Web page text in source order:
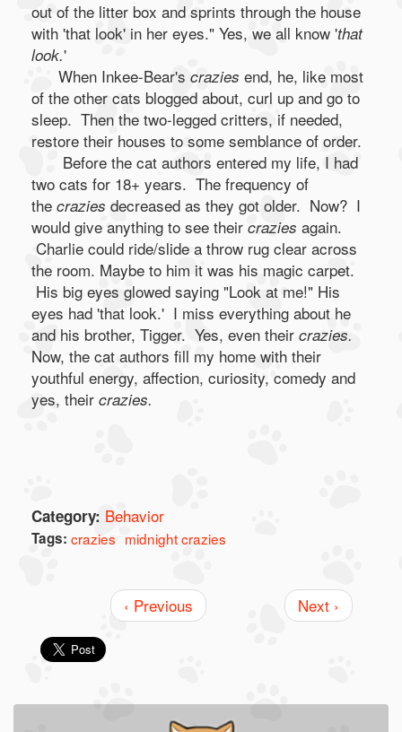
out of the litter box and sprints through the house
with 'that look' in her eyes." Yes, we all know 'that
look.'
When Inkee-Bear's crazies end, he, like most
of the other cats blogged about, curl up and go to
sleep. Then the two-legged critters, if needed,
restore their houses to some semblance of order.
Before the cat authors entered my life, I had
two cats for 18+ years. The frequency of
the crazies decreased as they got older. Now? I
would give anything to see their crazies again.
Charlie could ride/slide a throw rug clear across
the room. Maybe to him it was his magic carpet.
His big eyes glowed saying "Look at me!" His
eyes had 'that look.' I miss everything about he
and his brother, Tigger. Yes, even their crazies.
Now, the cat authors fill my home with their
youthful energy, affection, curiosity, comedy and
yes, their crazies.
Category: Behavior
Tags: crazies midnight crazies
‹ Previous Next ›